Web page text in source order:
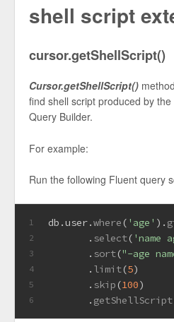
shell script
cursor.getShellScript()
Cursor.getShellScript()
find shell script produced by
Query Builder.
For example:
Run the following Fluent query
1
2
3
4
5
6
db.user.where ( 'age' ).
       .
select( 'name
       .
sort("-age
       .
limit(5)
       .
skip (100)
       .
getShellScript